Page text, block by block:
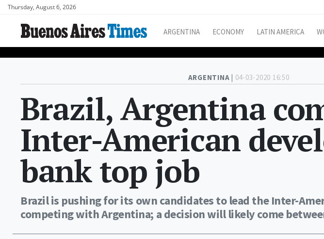
Thursday, August 6, 2026
ARGENTINA ECONOMY LATIN AMERICA
ARGENTINA | 04-03-2020 16:50
Brazil, Argentina
Inter-American
bank top job
Brazil is pushing for its own candidates to lead the Inter-
competing with Argentina; a decision will likely come